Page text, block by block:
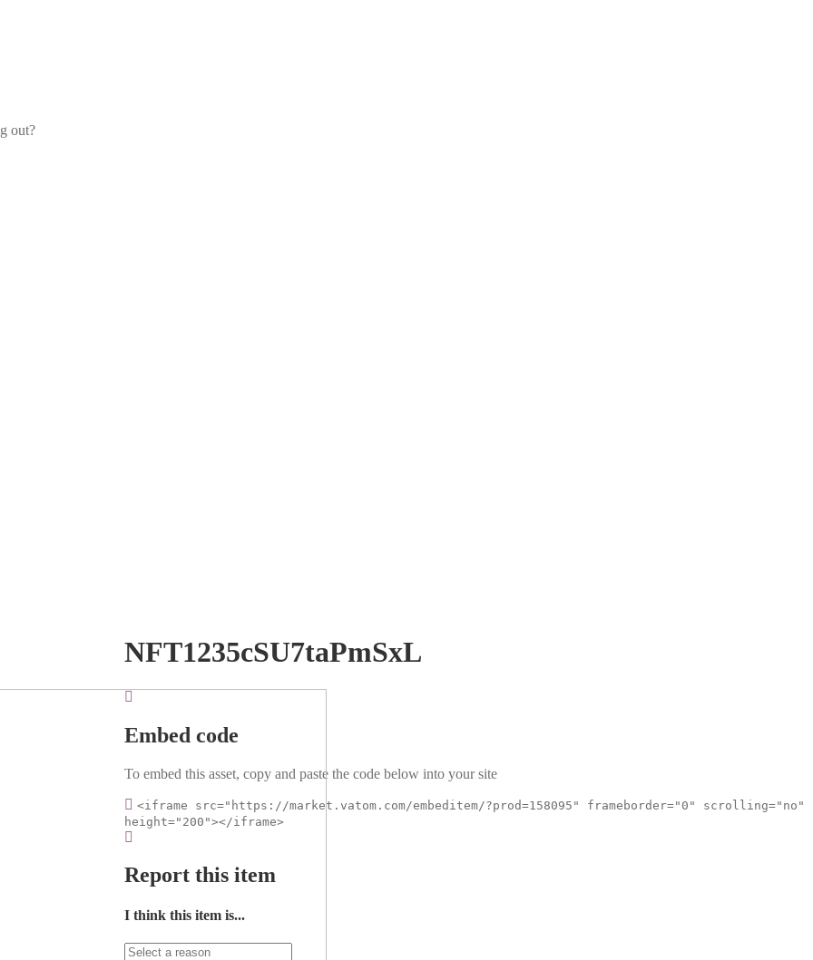
out?
NFT1235cSU7taPmSxL
Embed code
To embed this asset, copy and paste the code below into your site
<iframe src="https://market.vatom.com/embeditem/?prod=158095" frameborder="0" scrolling="no"
height="200"></iframe>
Report this item
I think this item is...